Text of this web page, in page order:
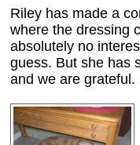
Riley has made a
where the dressing
absolutely no
guess. But she has
and we are grateful.